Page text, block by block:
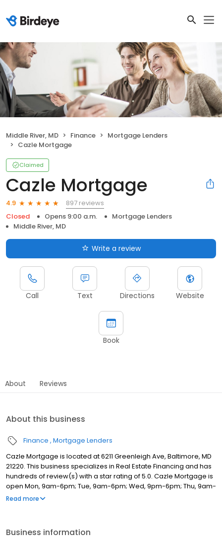
Middle River, MD Finance
Mortgage Lenders
Cazle Mortgage
Claimed
Cazle Mortgage
4.9
897 reviews
Closed
Opens 9:00 a.m.
Mortgage Lenders
Middle River, MD
Write a review
Call Text Directions Website
Book
About Reviews
About this business
Finance Mortgage Lenders
Cazle Mortgage is located at 6211 Greenleigh Ave, Baltimore, MD
21220. This business specializes in Real Estate Financing and has
hundreds of review(s) with a star rating of 5.0. Cazle Mortgage is
open Mon, 9am-6pm; Tue, 9am-6pm; Wed, 9pm-6pm; Thu, 9am-
6pm; Fri, 9am-6pm; Sat, Closed; Sun, Closed.
Read more
Business information